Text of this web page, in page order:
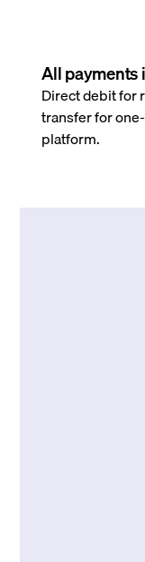
All payments
Direct debit for
transfer for
platform.